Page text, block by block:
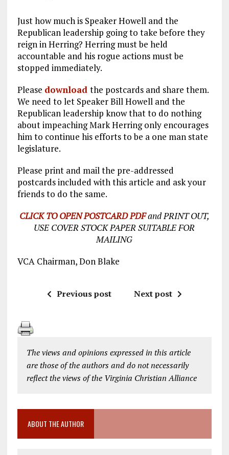
Just how much is Speaker Howell and the
Republican leadership going to take before they
reign in Herring? Herring must be held
accountable and his rogue actions must be
stopped immediately.
Please download the postcards and share them.
We need to let Speaker Bill Howell and the
Republican leadership know that to do nothing
about impeaching Mark Herring only encourages
him to continue his efforts to be a one man state
legislature.
Please print and mail the pre-addressed
postcards included with this article and ask your
friends to do the same.
CLICK TO OPEN POSTCARD PDFand PRINT OUT,
USE COVER STOCK PAPER SUITABLE FOR
MAILING
VCA Chairman, Don Blake
Previous post Next post
The views and opinions expressed in this article
are those of the authors and do not necessarily
reflect the views of the Virginia Christian Alliance
ABOUT THE AUTHOR